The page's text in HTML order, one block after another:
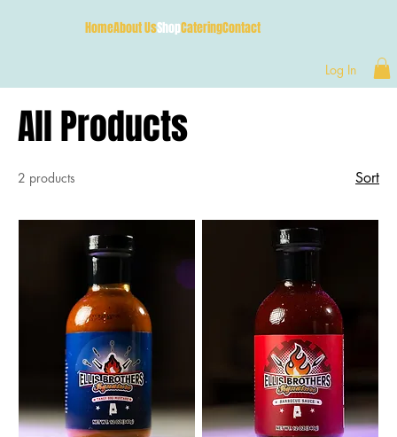
HomeAbout UsShopCateringContact
Log In
All Products
2 products Sort